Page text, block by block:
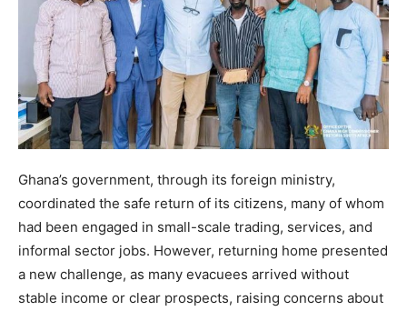
Ghana’s government, through its foreign ministry,
coordinated the safe return of its citizens, many of whom
had been engaged in small-scale trading, services, and
informal sector jobs. However, returning home presented
a new challenge, as many evacuees arrived without
stable income or clear prospects, raising concerns about